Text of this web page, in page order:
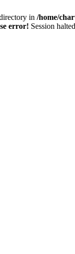
in /home/
error! Session